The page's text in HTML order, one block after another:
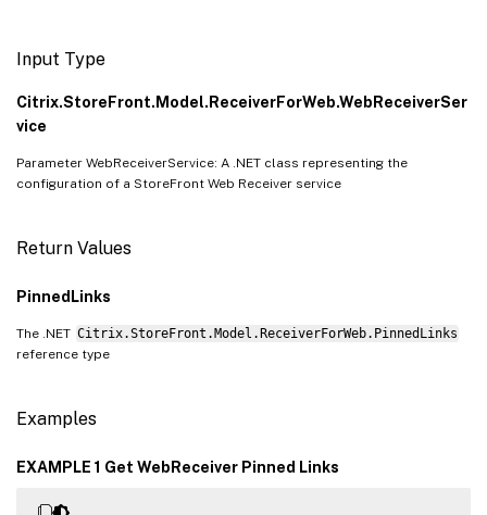
Input Type
Citrix.StoreFront.Model.ReceiverForWeb.WebReceiverSer
vice
Parameter WebReceiverService: A .NET class representing the
configuration of a StoreFront Web Receiver service
Return Values
PinnedLinks
The .NET Citrix.StoreFront.Model.ReceiverForWeb.PinnedLinks
reference type
Examples
EXAMPLE 1 Get WebReceiver Pinned Links